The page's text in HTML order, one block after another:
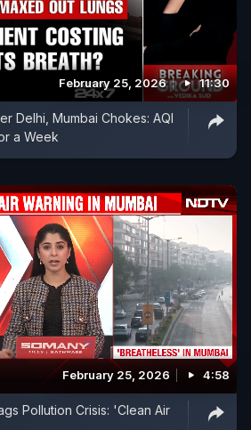
February 25, 2026 11:30
Delhi, Mumbai Chokes: AQI
a Week
February 25, 2026 4:58
Pollution Crisis: 'Clean Air